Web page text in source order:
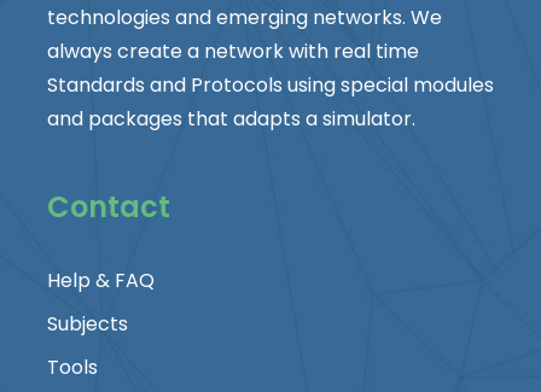
technologies and emerging networks. We
always create a network with real time
Standards and Protocols using special modules
and packages that adapts a simulator.
Contact
Help & FAQ
Subjects
Tools